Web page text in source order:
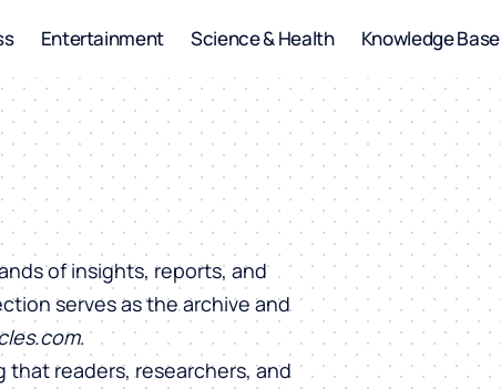
Entertainment Science & Health Knowledge Base
of insights, reports, and
serves as the archive and
.
that readers, researchers, and